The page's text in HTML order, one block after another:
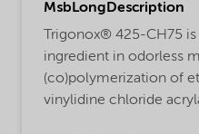
MsbLongDescription
Trigonox® 425-CH75
ingredient in odorless
(co)polymerization of
vinylidine chloride